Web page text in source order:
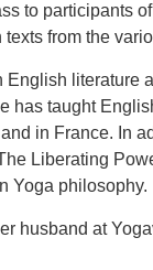
to participants
from the
English literature
has taught
in France. In
Liberating
Yoga philosophy.
husband at